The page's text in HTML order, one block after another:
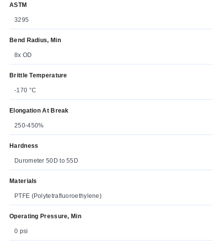
ASTM
3295
Bend Radius, Min
8x OD
Brittle Temperature
-170 °C
Elongation At Break
250-450%
Hardness
Durometer 50D to 55D
Materials
PTFE (Polytetrafluoroethylene)
Operating Pressure, Min
0 psi